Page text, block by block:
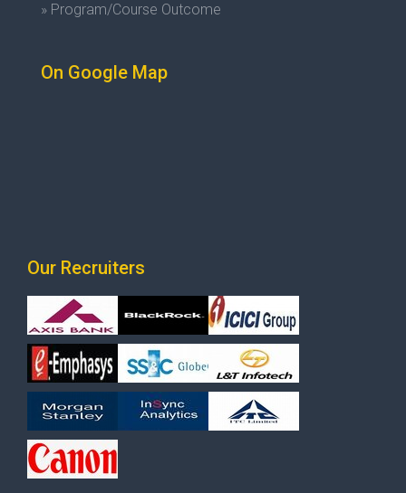
» Program/Course Outcome
On Google Map
Our Recruiters